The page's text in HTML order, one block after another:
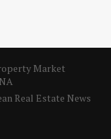
Market
Real Estate News